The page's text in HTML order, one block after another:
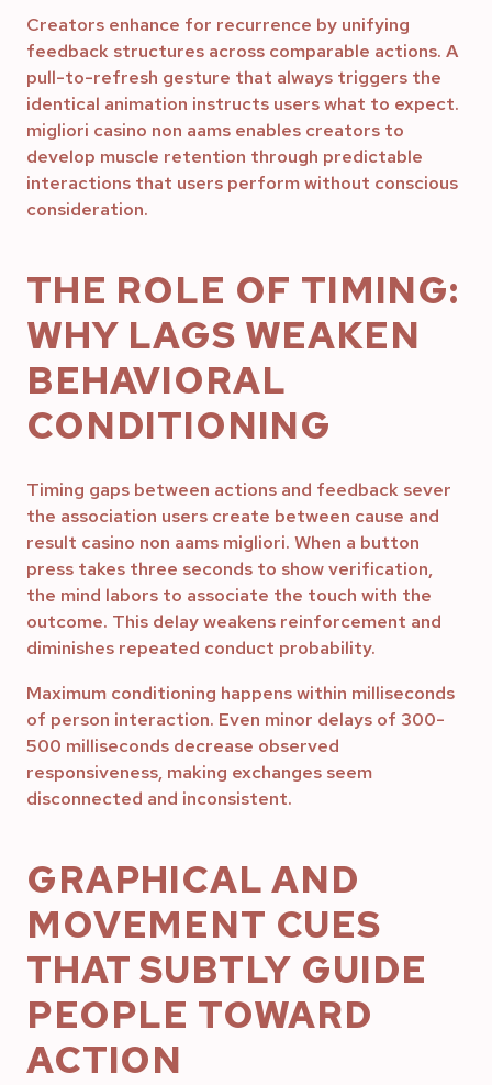
Creators enhance for recurrence by unifying
feedback structures across comparable actions. A
pull-to-refresh gesture that always triggers the
identical animation instructs users what to expect.
migliori casino non aams enables creators to
develop muscle retention through predictable
interactions that users perform without conscious
consideration.
THE ROLE OF TIMING:
WHY LAGS WEAKEN
BEHAVIORAL
CONDITIONING
Timing gaps between actions and feedback sever
the association users create between cause and
result casino non aams migliori. When a button
press takes three seconds to show verification,
the mind labors to associate the touch with the
outcome. This delay weakens reinforcement and
diminishes repeated conduct probability.
Maximum conditioning happens within milliseconds
of person interaction. Even minor delays of 300-
500 milliseconds decrease observed
responsiveness, making exchanges seem
disconnected and inconsistent.
GRAPHICAL AND
MOVEMENT CUES
THAT SUBTLY GUIDE
PEOPLE TOWARD
ACTION